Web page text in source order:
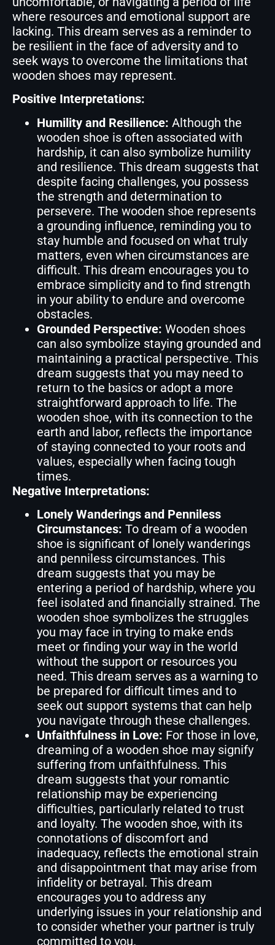
where resources and emotional support are
lacking. This dream serves as a reminder to
be resilient in the face of adversity and to
seek ways to overcome the limitations that
wooden shoes may represent.
Positive Interpretations:
Humility and Resilience: Although the
wooden shoe is often associated with
hardship, it can also symbolize humility
and resilience. This dream suggests that
despite facing challenges, you possess
the strength and determination to
persevere. The wooden shoe represents
a grounding influence, reminding you to
stay humble and focused on what truly
matters, even when circumstances are
difficult. This dream encourages you to
embrace simplicity and to find strength
in your ability to endure and overcome
obstacles.
Grounded Perspective: Wooden shoes
can also symbolize staying grounded and
maintaining a practical perspective. This
dream suggests that you may need to
return to the basics or adopt a more
straightforward approach to life. The
wooden shoe, with its connection to the
earth and labor, reflects the importance
of staying connected to your roots and
values, especially when facing tough
times.
Negative Interpretations:
Lonely Wanderings and Penniless
Circumstances: To dream of a wooden
shoe is significant of lonely wanderings
and penniless circumstances. This
dream suggests that you may be
entering a period of hardship, where you
feel isolated and financially strained. The
wooden shoe symbolizes the struggles
you may face in trying to make ends
meet or finding your way in the world
without the support or resources you
need. This dream serves as a warning to
be prepared for difficult times and to
seek out support systems that can help
you navigate through these challenges.
Unfaithfulness in Love: For those in love,
dreaming of a wooden shoe may signify
suffering from unfaithfulness. This
dream suggests that your romantic
relationship may be experiencing
difficulties, particularly related to trust
and loyalty. The wooden shoe, with its
connotations of discomfort and
inadequacy, reflects the emotional strain
and disappointment that may arise from
infidelity or betrayal. This dream
encourages you to address any
underlying issues in your relationship and
to consider whether your partner is truly
committed to you.